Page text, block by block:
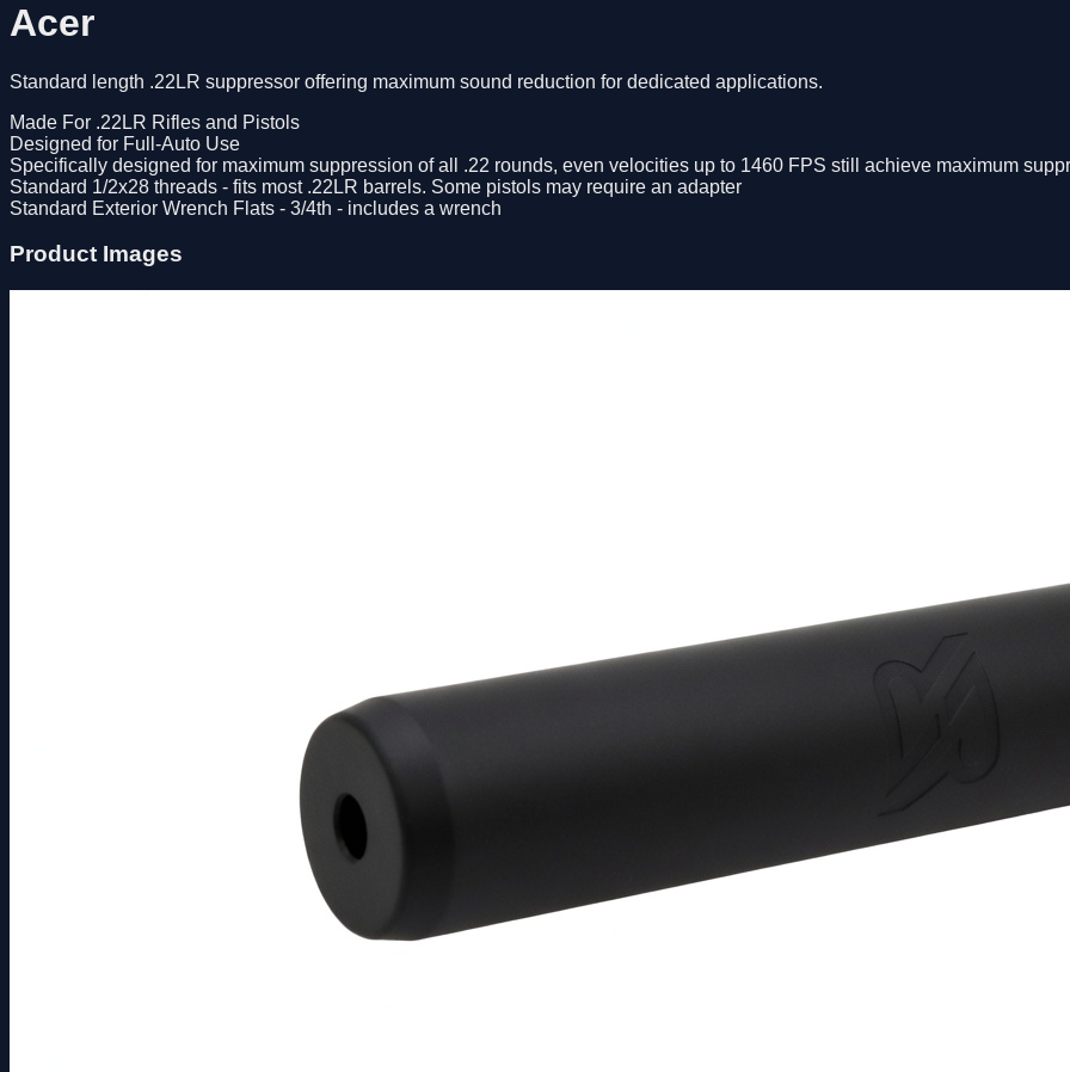
Acer
Standard length .22LR suppressor offering maximum sound reduction for dedicated applications.
Made For .22LR Rifles and Pistols
Designed for Full-Auto Use
Specifically designed for maximum suppression of all .22 rounds, even velocities up to 1460 FPS still achieve maximum
Standard 1/2x28 threads - fits most .22LR barrels. Some pistols may require an adapter
Standard Exterior Wrench Flats - 3/4th - includes a wrench
Product Images